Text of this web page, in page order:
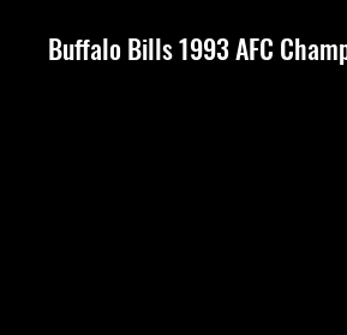
Buffalo Bills 1993 AFC